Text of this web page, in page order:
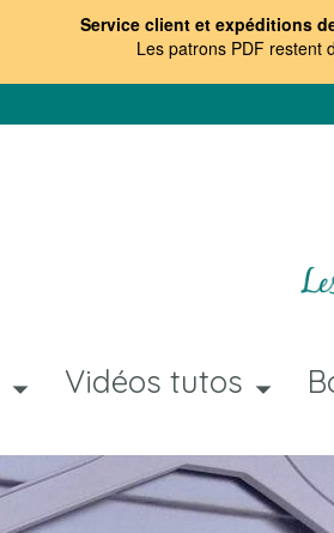
Service client et expéditions
Les patrons PDF restent
Vidéos tutos